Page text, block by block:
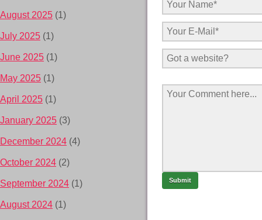
August 2025 (1)
July 2025 (1)
June 2025 (1)
May 2025 (1)
April 2025 (1)
January 2025 (3)
December 2024 (4)
October 2024 (2)
September 2024 (1)
August 2024 (1)